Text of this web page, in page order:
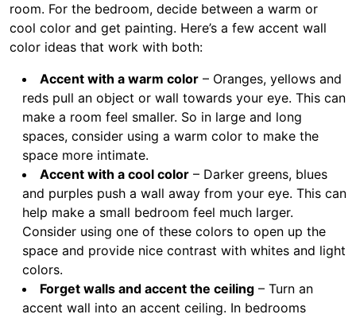
room. For the bedroom, decide between a warm or
cool color and get painting. Here’s a few accent wall
color ideas that work with both:
Accent with a warm color – Oranges, yellows and
reds pull an object or wall towards your eye. This can
make a room feel smaller. So in large and long
spaces, consider using a warm color to make the
space more intimate.
Accent with a cool color – Darker greens, blues
and purples push a wall away from your eye. This can
help make a small bedroom feel much larger.
Consider using one of these colors to open up the
space and provide nice contrast with whites and light
colors.
Forget walls and accent the ceiling – Turn an
accent wall into an accent ceiling. In bedrooms